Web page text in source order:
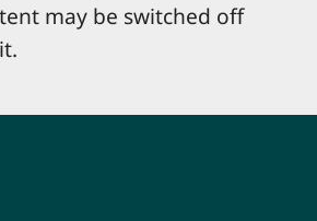
may be switched off